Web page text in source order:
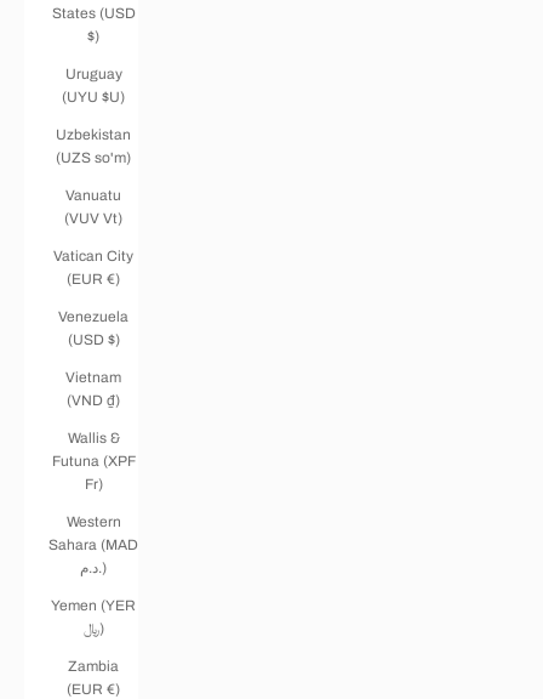
States (USD
$)
Uruguay
(UYU $U)
Uzbekistan
(UZS so'm)
Vanuatu
(VUV Vt)
Vatican City
(EUR €)
Venezuela
(USD $)
Vietnam
(VND ₫)
Wallis &
Futuna (XPF
Fr)
Western
Sahara (MAD
د.م.)
Yemen (YER
﷼)
Zambia
(EUR €)